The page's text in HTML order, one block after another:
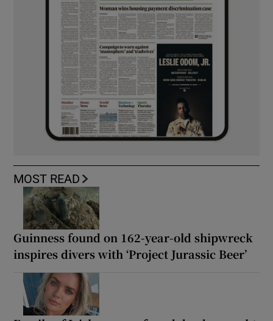
MOST READ
Guinness found on 162-year-old shipwreck
inspires divers with ‘Project Jurassic Beer’